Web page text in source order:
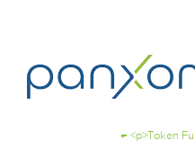
←<p>Token